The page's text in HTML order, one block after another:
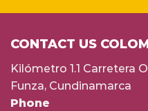
CONTACT US
Kilómetro 1.1 Carretera
Funza, Cundinamarca
Phone